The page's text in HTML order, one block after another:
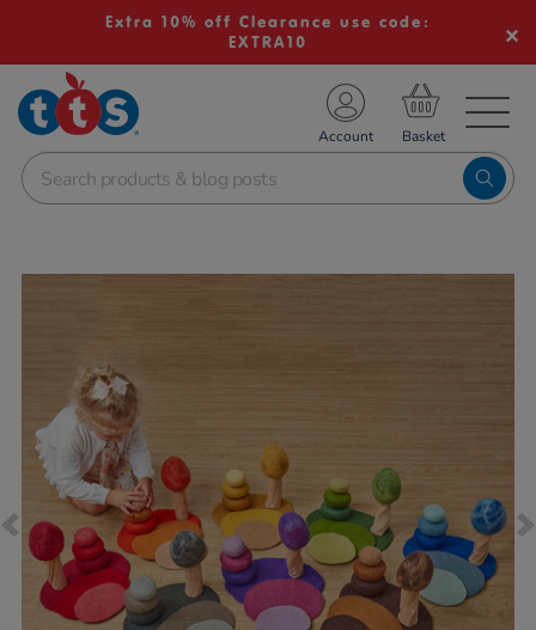
Extra 10% off Clearance use code:
EXTRA10
School Resources
Shop
Account